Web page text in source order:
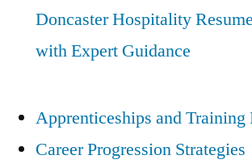
Doncaster Hospitality
with Expert Guidance
Apprenticeships and Training
Career Progression Strategies